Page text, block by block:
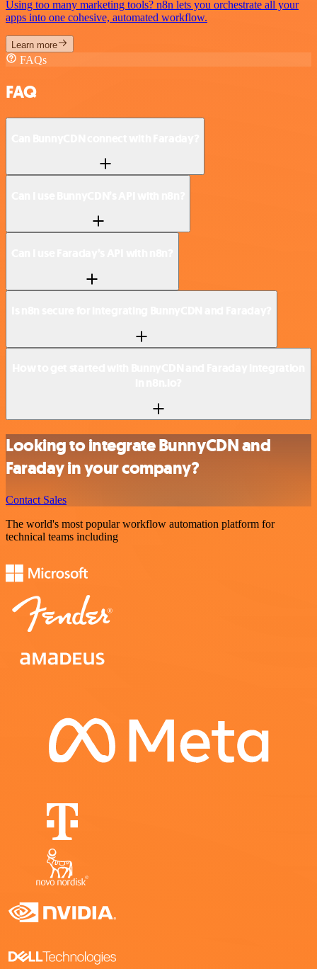
Using too many marketing tools? n8n lets you orchestrate all your
apps into one cohesive, automated workflow.
Learn more
FAQs
FAQ
Looking to integrate BunnyCDN and
Faraday in your company?
Contact Sales
The world's most popular workflow automation platform for
technical teams including